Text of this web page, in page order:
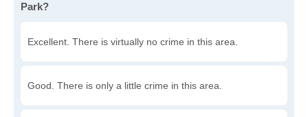
Park?
Excellent. There is virtually no crime in this area.
Good. There is only a little crime in this area.